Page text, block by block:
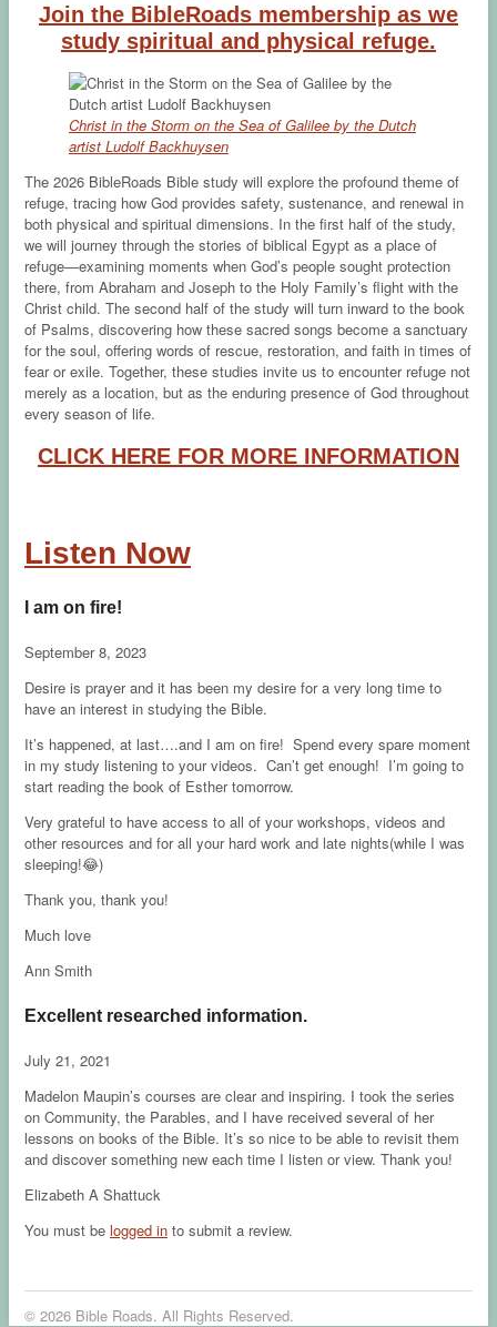
Join the BibleRoads membership as we
study spiritual and physical refuge.
Christ in the Storm on the Sea of Galilee by the Dutch
artist Ludolf Backhuysen
The 2026 BibleRoads Bible study will explore the profound theme of
refuge, tracing how God provides safety, sustenance, and renewal in
both physical and spiritual dimensions. In the first half of the study,
we will journey through the stories of biblical Egypt as a place of
refuge—examining moments when God’s people sought protection
there, from Abraham and Joseph to the Holy Family’s flight with the
Christ child. The second half of the study will turn inward to the book
of Psalms, discovering how these sacred songs become a sanctuary
for the soul, offering words of rescue, restoration, and faith in times of
fear or exile. Together, these studies invite us to encounter refuge not
merely as a location, but as the enduring presence of God throughout
every season of life.
CLICK HERE FOR MORE INFORMATION
Listen Now
I am on fire!
September 8, 2023
Desire is prayer and it has been my desire for a very long time to
have an interest in studying the Bible.
It’s happened, at last….and I am on fire! Spend every spare moment
in my study listening to your videos. Can’t get enough! I’m going to
start reading the book of Esther tomorrow.
Very grateful to have access to all of your workshops, videos and
other resources and for all your hard work and late nights(while I was
sleeping!😂)
Thank you, thank you!
Much love
Ann Smith
Excellent researched information.
July 21, 2021
Madelon Maupin’s courses are clear and inspiring. I took the series
on Community, the Parables, and I have received several of her
lessons on books of the Bible. It’s so nice to be able to revisit them
and discover something new each time I listen or view. Thank you!
Elizabeth A Shattuck
You must be logged in to submit a review.
© 2026 Bible Roads. All Rights Reserved.